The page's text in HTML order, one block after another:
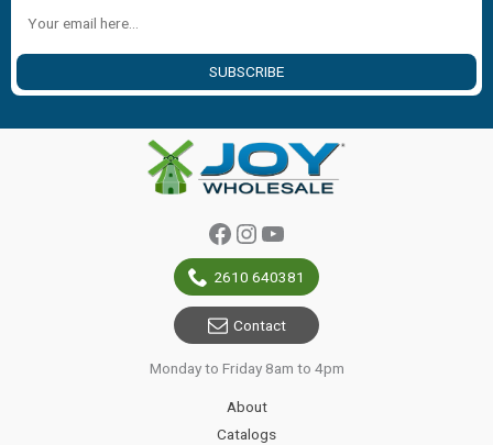
SUBSCRIBE
Facebook
Instagram
YouTube
2610 640381
Contact
Monday to Friday 8am to 4pm
About
Catalogs